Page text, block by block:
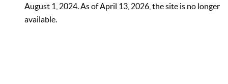
August 1, 2024. As of April 13, 2026, the site is no longer
available.